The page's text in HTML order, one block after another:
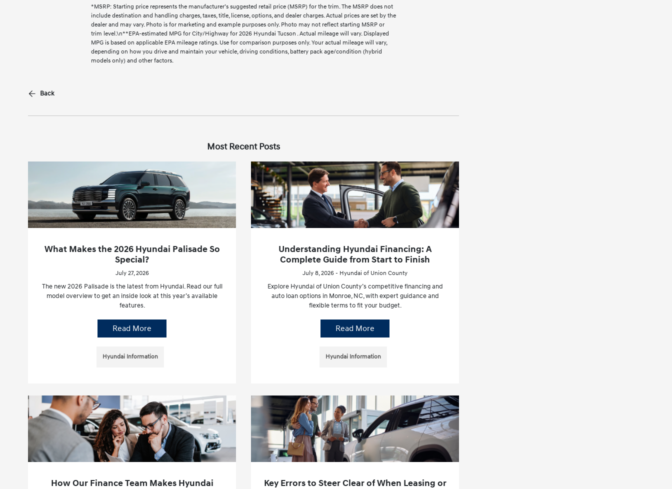
*MSRP: Starting price represents the manufacturer’s suggested retail price (MSRP) for the trim. The MSRP does not
include destination and handling charges, taxes, title, license, options, and dealer charges. Actual prices are set by the
dealer and may vary. Photo is for marketing and example purposes only. Photo may not reflect starting MSRP or
trim level.\n**EPA-estimated MPG for City/Highway for 2026 Hyundai Tucson . Actual mileage will vary. Displayed
MPG is based on applicable EPA mileage ratings. Use for comparison purposes only. Your actual mileage will vary,
depending on how you drive and maintain your vehicle, driving conditions, battery pack age/condition (hybrid
models only) and other factors.
Back
Most Recent Posts
What Makes the 2026 Hyundai Palisade So
Special?
July 27, 2026
The new 2026 Palisade is the latest from Hyundai. Read our full
model overview to get an inside look at this year’s available
features.
Read More
Hyundai Information
Understanding Hyundai Financing: A
Complete Guide from Start to Finish
July 8, 2026 - Hyundai of Union County
Explore Hyundai of Union County’s competitive financing and
auto loan options in Monroe, NC, with expert guidance and
flexible terms to fit your budget.
Read More
Hyundai Information
How Our Finance Team Makes Hyundai
Key Errors to Steer Clear of When Leasing or